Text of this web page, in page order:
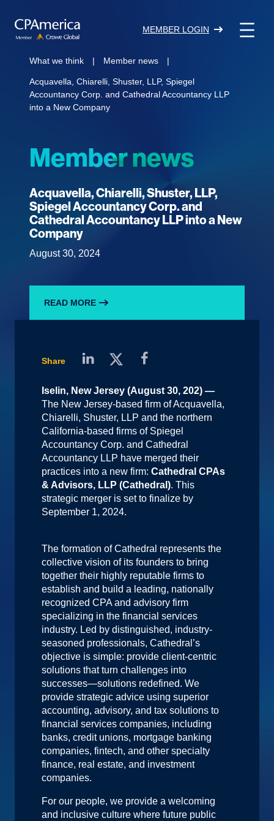
content
MEMBER LOGIN
What we think | Member news |
Acquavella, Chiarelli, Shuster, LLP, Spiegel
Accountancy Corp. and Cathedral Accountancy LLP
into a New Company
Member news
Acquavella, Chiarelli, Shuster, LLP,
Spiegel Accountancy Corp. and
Cathedral Accountancy LLP into a New
Company
August 30, 2024
READ MORE
Share
Iselin, New Jersey (August 30, 202) —
The New Jersey-based firm of Acquavella,
Chiarelli, Shuster, LLP and the northern
California-based firms of Spiegel
Accountancy Corp. and Cathedral
Accountancy LLP have merged their
practices into a new firm: Cathedral CPAs
& Advisors, LLP (Cathedral). This
strategic merger is set to finalize by
September 1, 2024.
The formation of Cathedral represents the
collective vision of its founders to bring
together their highly reputable firms to
establish and build a leading, nationally
recognized CPA and advisory firm
specializing in the financial services
industry. Led by distinguished, industry-
seasoned professionals, Cathedral’s
objective is simple: provide client-centric
solutions that turn challenges into
successes—solutions redefined. We
provide strategic advice using superior
accounting, advisory, and tax solutions to
financial services companies, including
banks, credit unions, mortgage banking
companies, fintech, and other specialty
finance, real estate, and investment
companies.
For our people, we provide a welcoming
and inclusive culture where future public